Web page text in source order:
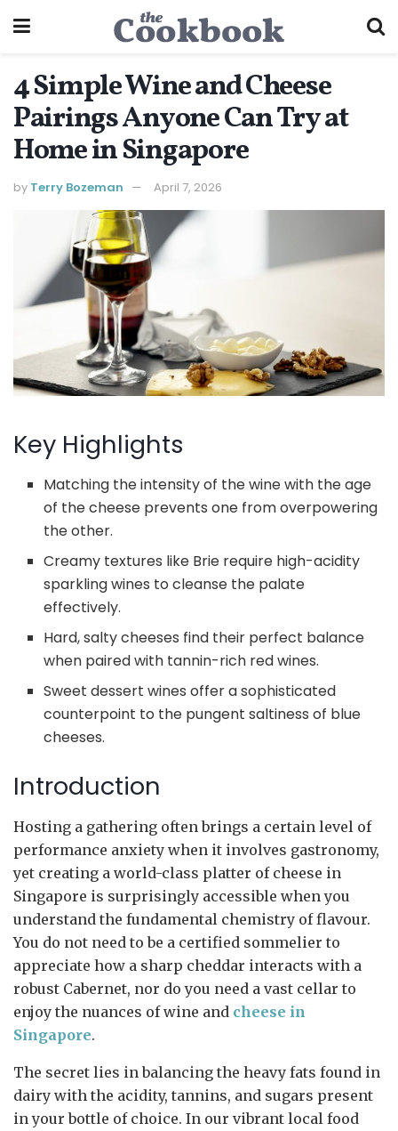
4 Simple Wine and Cheese
Pairings Anyone Can Try at
Home in Singapore
by Terry Bozeman April 7, 2026
Key Highlights
Matching the intensity of the wine with the age
of the cheese prevents one from overpowering
the other.
Creamy textures like Brie require high-acidity
sparkling wines to cleanse the palate
effectively.
Hard, salty cheeses find their perfect balance
when paired with tannin-rich red wines.
Sweet dessert wines offer a sophisticated
counterpoint to the pungent saltiness of blue
cheeses.
Introduction
Hosting a gathering often brings a certain level of
performance anxiety when it involves gastronomy,
yet creating a world-class platter of cheese in
Singapore is surprisingly accessible when you
understand the fundamental chemistry of flavour.
You do not need to be a certified sommelier to
appreciate how a sharp cheddar interacts with a
robust Cabernet, nor do you need a vast cellar to
enjoy the nuances of wine and cheese in
Singapore.
The secret lies in balancing the heavy fats found in
dairy with the acidity, tannins, and sugars present
in your bottle of choice. In our vibrant local food